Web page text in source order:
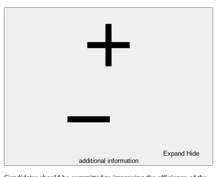
Expand Hide
additional information